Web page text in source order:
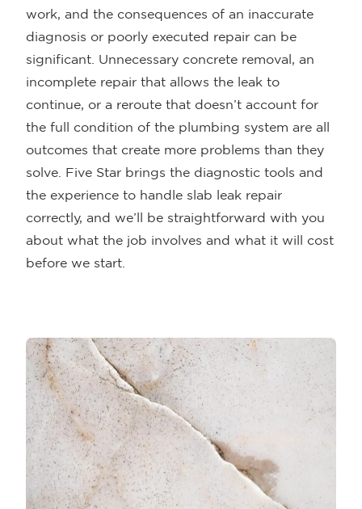
work, and the consequences of an inaccurate
diagnosis or poorly executed repair can be
significant. Unnecessary concrete removal, an
incomplete repair that allows the leak to
continue, or a reroute that doesn’t account for
the full condition of the plumbing system are all
outcomes that create more problems than they
solve. Five Star brings the diagnostic tools and
the experience to handle slab leak repair
correctly, and we’ll be straightforward with you
about what the job involves and what it will cost
before we start.